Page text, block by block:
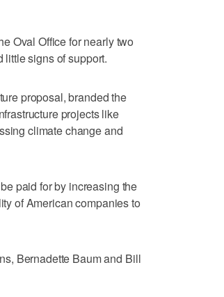
Oval Office for nearly two
signs of support.
proposal, branded the
projects like
climate change and
paid for by increasing the
of American companies to
Bernadette Baum and Bill